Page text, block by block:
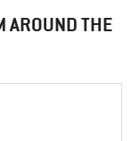
AROUND THE